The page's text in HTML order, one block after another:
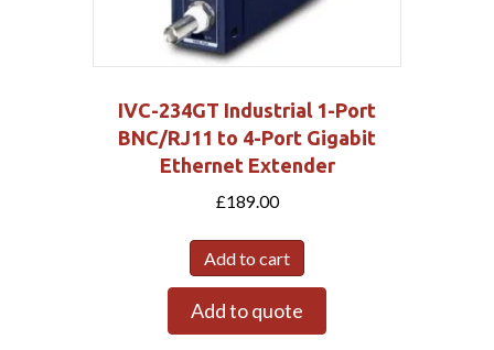
IVC-234GT Industrial 1-Port
BNC/RJ11 to 4-Port Gigabit
Ethernet Extender
£189.00
Add to cart
Add to quote